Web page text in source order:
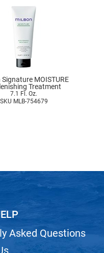
MOISTURE
Treatment
7.1 Fl. Oz.
SKU MLB-754679
Asked Questions